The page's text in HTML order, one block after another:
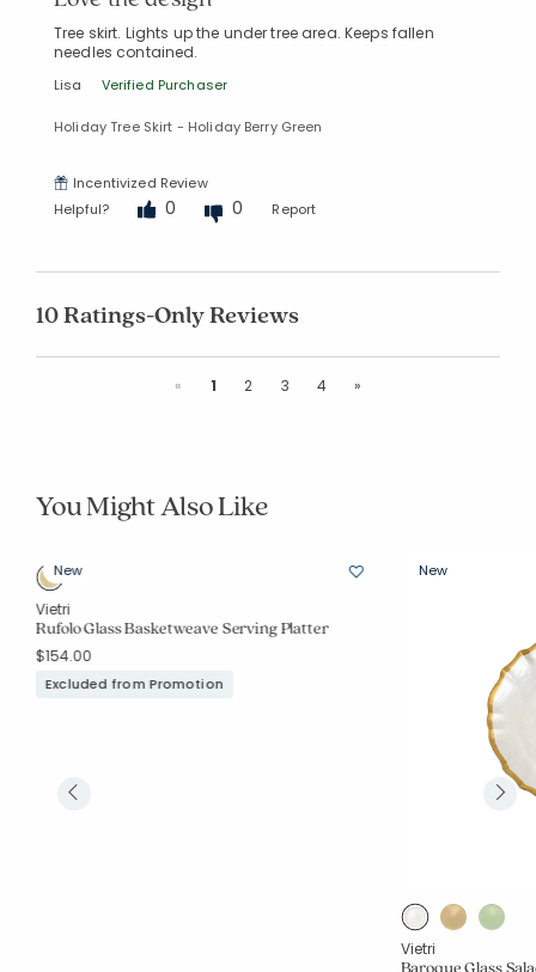
Tree skirt. Lights up the under tree area. Keeps fallen
needles contained.
Lisa Verified Purchaser
Holiday Tree Skirt - Holiday Berry Green
Incentivized Review
Helpful?
0 0 Report
10 Ratings-Only Reviews
« Previous
1 2 3 4 »Next
You Might Also Like
New
Vietri
Rufolo Glass Basketweave Serving Platter
$154.00
Excluded from Promotion
New
Vietri
Baroque Glass